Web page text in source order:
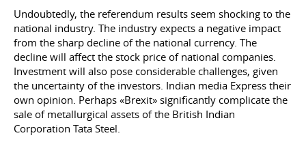
Undoubtedly, the referendum results seem shocking to the
national industry. The industry expects a negative impact
from the sharp decline of the national currency. The
decline will affect the stock price of national companies.
Investment will also pose considerable challenges, given
the uncertainty of the investors. Indian media Express their
own opinion. Perhaps «Brexit» significantly complicate the
sale of metallurgical assets of the British Indian
Corporation Tata Steel.